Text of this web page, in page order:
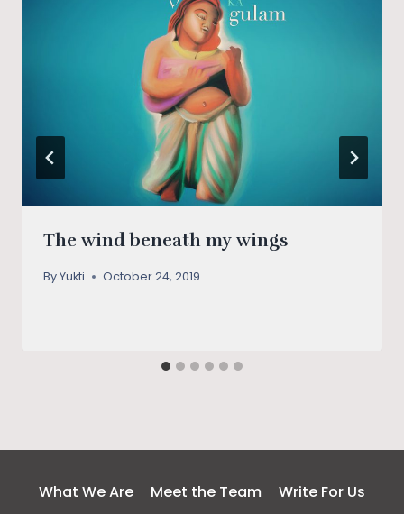
The wind beneath my wings
ByYukti October 24, 2019
What We Are Meet the Team
Write For Us